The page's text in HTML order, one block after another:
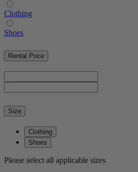
Clothing
Shoes
Rental Price
Size
Clothing
Shoes
Please select all applicable sizes